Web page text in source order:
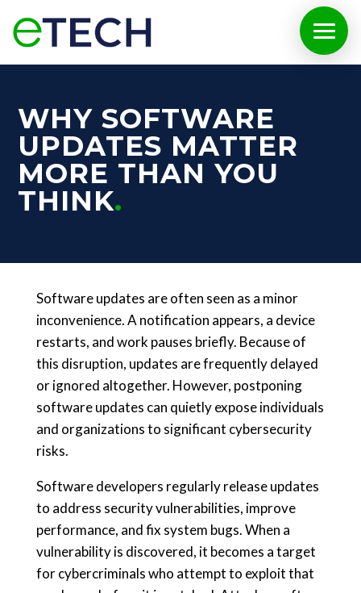
WHY SOFTWARE
UPDATES MATTER
MORE THAN YOU
THINK
Software updates are often seen as a minor
inconvenience. A notification appears, a device
restarts, and work pauses briefly. Because of
this disruption, updates are frequently delayed
or ignored altogether. However, postponing
software updates can quietly expose individuals
and organizations to significant cybersecurity
risks.
Software developers regularly release updates
to address security vulnerabilities, improve
performance, and fix system bugs. When a
vulnerability is discovered, it becomes a target
for cybercriminals who attempt to exploit that